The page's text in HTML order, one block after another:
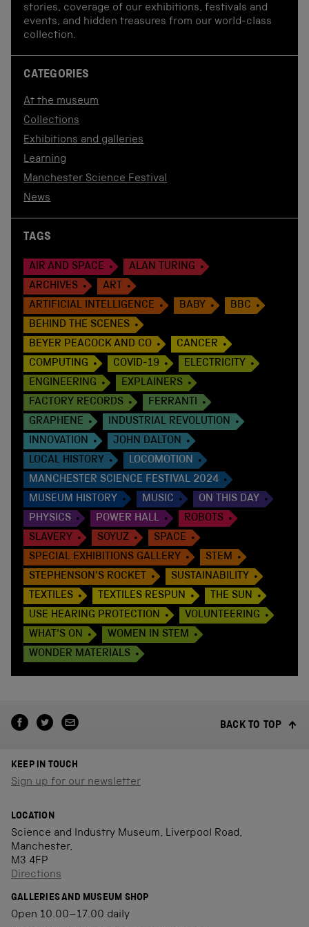
stories, coverage of our exhibitions, festivals and
events, and hidden treasures from our world-class
collection.
CATEGORIES
At the museum
Collections
Exhibitions and galleries
Learning
Manchester Science Festival
News
TAGS
AIR AND SPACE
ALAN TURING
ARCHIVES
ART
ARTIFICIAL INTELLIGENCE
BABY
BBC
BEHIND THE SCENES
BEYER PEACOCK AND CO
CANCER
COMPUTING
COVID-19
ELECTRICITY
ENGINEERING
EXPLAINERS
FACTORY RECORDS
FERRANTI
GRAPHENE
INDUSTRIAL REVOLUTION
INNOVATION
JOHN DALTON
LOCAL HISTORY
LOCOMOTION
MANCHESTER SCIENCE FESTIVAL 2024
MUSEUM HISTORY
MUSIC
ON THIS DAY
PHYSICS
POWER HALL
ROBOTS
SLAVERY
SOYUZ
SPACE
SPECIAL EXHIBITIONS GALLERY
STEM
STEPHENSON'S ROCKET
SUSTAINABILITY
TEXTILES
TEXTILES RESPUN
THE SUN
USE HEARING PROTECTION
VOLUNTEERING
WHAT'S ON
WOMEN IN STEM
WONDER MATERIALS
BACK TO TOP
KEEP IN TOUCH
Sign up for our newsletter
LOCATION
Science and Industry Museum, Liverpool Road,
Manchester,
M3 4FP
Directions
GALLERIES AND MUSEUM SHOP
Open 10.00–17.00 daily